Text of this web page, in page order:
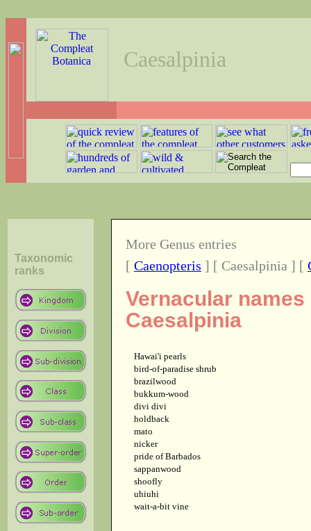
Caesalpinia
Taxonomic
ranks
More Genus entries
[ Caenopteris ] [ Caesalpinia ] [
Vernacular
Caesalpinia
Hawai'i pearls
bird-of-paradise shrub
brazilwood
bukkum-wood
divi divi
holdback
mato
nicker
pride of Barbados
sappanwood
shoofly
uhiuhi
wait-a-bit vine